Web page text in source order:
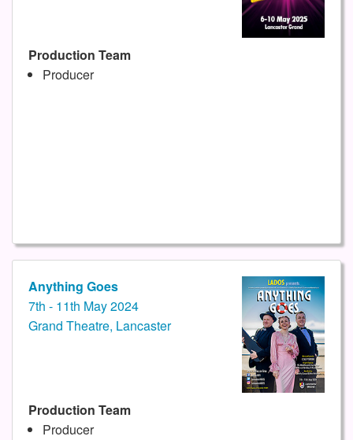
Production Team
Producer
Anything Goes
7th - 11th May 2024
Grand Theatre, Lancaster
Production Team
Producer